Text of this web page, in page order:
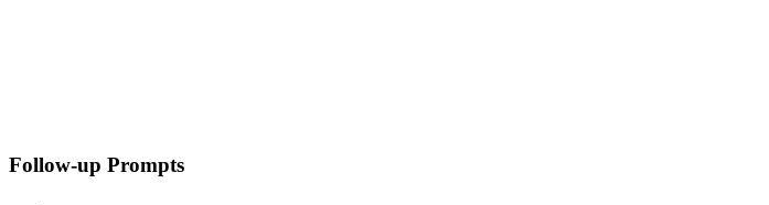
Follow-up Prompts